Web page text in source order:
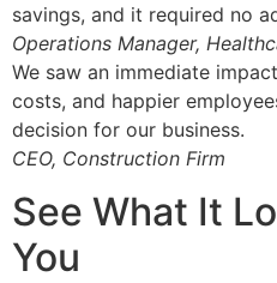
savings, and it required no
Operations Manager,
We saw an immediate
costs, and happier
decision for our business.
CEO, Construction Firm
See What It
You